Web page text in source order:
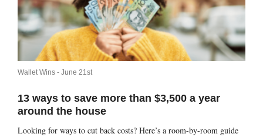
Wallet Wins - June 21st
13 ways to save more than $3,500 a year
around the house
Looking for ways to cut back costs? Here’s a room-by-room guide